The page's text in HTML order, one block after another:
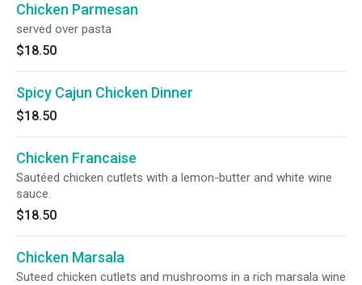
Chicken Parmesan
served over pasta
$18.50
Spicy Cajun Chicken Dinner
$18.50
Chicken Francaise
Sautéed chicken cutlets with a lemon-butter and white wine
sauce.
$18.50
Chicken Marsala
Suteed chicken cutlets and mushrooms in a rich marsala wine